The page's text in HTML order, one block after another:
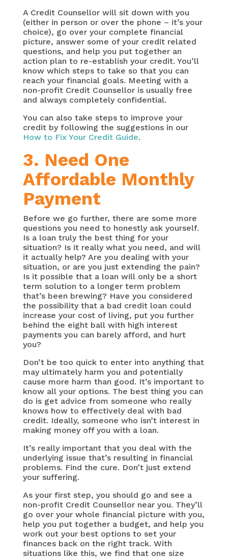
A Credit Counsellor will sit down with you
(either in person or over the phone – it’s your
choice), go over your complete financial
picture, answer some of your credit related
questions, and help you put together an
action plan to re-establish your credit. You’ll
know which steps to take so that you can
reach your financial goals. Meeting with a
non-profit Credit Counsellor is usually free
and always completely confidential.
You can also take steps to improve your
credit by following the suggestions in our
How to Fix Your Credit Guide.
3. Need One
Affordable Monthly
Payment
Before we go further, there are some more
questions you need to honestly ask yourself.
Is a loan truly the best thing for your
situation? Is it really what you need, and will
it actually help? Are you dealing with your
situation, or are you just extending the pain?
Is it possible that a loan will only be a short
term solution to a longer term problem
that’s been brewing? Have you considered
the possibility that a bad credit loan could
increase your cost of living, put you further
behind the eight ball with high interest
payments you can barely afford, and hurt
you?
Don’t be too quick to enter into anything that
may ultimately harm you and potentially
cause more harm than good. It’s important to
know all your options. The best thing you can
do is get advice from someone who really
knows how to effectively deal with bad
credit. Ideally, someone who isn’t interest in
making money off you with a loan.
It’s really important that you deal with the
underlying issue that’s resulting in financial
problems. Find the cure. Don’t just extend
your suffering.
As your first step, you should go and see a
non-profit Credit Counsellor near you. They’ll
go over your whole financial picture with you,
help you put together a budget, and help you
work out your best options to set your
finances back on the right track. With
situations like this, we find that one size